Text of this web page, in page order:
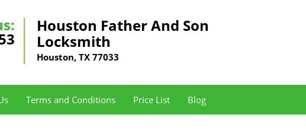
Houston Father And Son
Locksmith
Houston, TX 77033
Terms and Conditions Price List Blog